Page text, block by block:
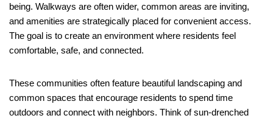
being. Walkways are often wider, common areas are inviting,
and amenities are strategically placed for convenient access.
The goal is to create an environment where residents feel
comfortable, safe, and connected.
These communities often feature beautiful landscaping and
common spaces that encourage residents to spend time
outdoors and connect with neighbors. Think of sun-drenched